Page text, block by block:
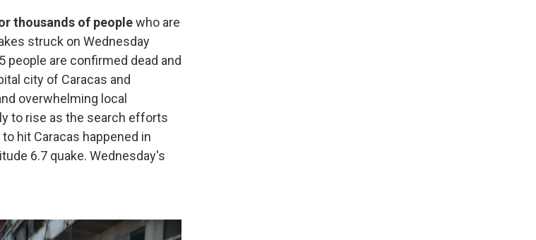
thousands of peoplewho are
struck on Wednesday
people are confirmed dead and
city of Caracas and
overwhelming local
to rise as the search efforts
to hit Caracas happened in
6.7 quake. Wednesday's